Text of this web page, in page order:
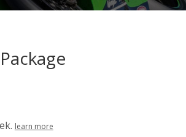
learn more